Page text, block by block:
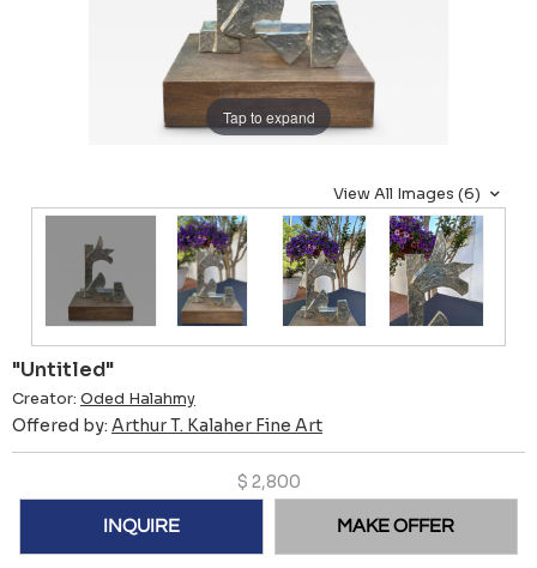
Tap to expand
View All Images (6)
"Untitled"
Creator: Oded Halahmy
Offered by: Arthur T. Kalaher Fine Art
$ 2,800
INQUIRE MAKE OFFER